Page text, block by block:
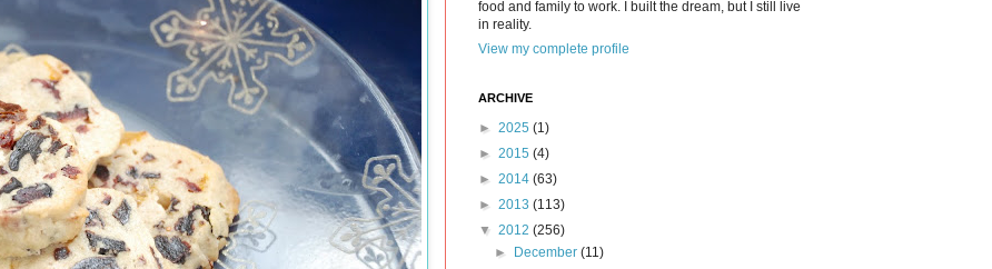
food and family to work. I built the dream, but I still live
in reality.
View my complete profile
ARCHIVE
► 2025 (1)
► 2015 (4)
► 2014 (63)
► 2013 (113)
▼ 2012 (256)
►
December(11)